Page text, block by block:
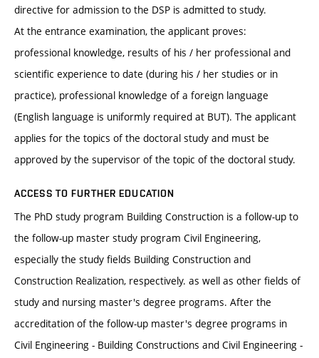
directive for admission to the DSP is admitted to study.
At the entrance examination, the applicant proves:
professional knowledge, results of his / her professional and
scientific experience to date (during his / her studies or in
practice), professional knowledge of a foreign language
(English language is uniformly required at BUT). The applicant
applies for the topics of the doctoral study and must be
approved by the supervisor of the topic of the doctoral study.
ACCESS TO FURTHER EDUCATION
The PhD study program Building Construction is a follow-up to
the follow-up master study program Civil Engineering,
especially the study fields Building Construction and
Construction Realization, respectively. as well as other fields of
study and nursing master's degree programs. After the
accreditation of the follow-up master's degree programs in
Civil Engineering - Building Constructions and Civil Engineering -